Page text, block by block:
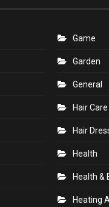
Game
Garden
General
Hair Care
Hair
Health
Health &
Heating